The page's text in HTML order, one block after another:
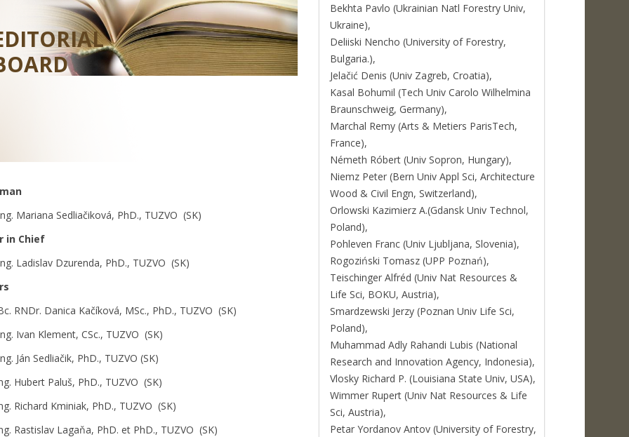
Mariana Sedliačiková, PhD., TUZVO (SK)
in Chief
Ladislav Dzurenda, PhD., TUZVO (SK)
RNDr. Danica Kačíková, MSc., PhD., TUZVO (SK)
Ivan Klement, CSc., TUZVO (SK)
Ján Sedliačik, PhD., TUZVO (SK)
Hubert Paluš, PhD., TUZVO (SK)
Richard Kminiak, PhD., TUZVO (SK)
Rastislav Lagaňa, PhD. et PhD., TUZVO (SK)
Bekhta Pavlo (Ukrainian Natl Forestry Univ,
Ukraine),
Deliiski Nencho (University of Forestry,
Bulgaria.),
Jelačić Denis (Univ Zagreb, Croatia),
Kasal Bohumil (Tech Univ Carolo Wilhelmina
Braunschweig, Germany),
Marchal Remy (Arts & Metiers ParisTech,
France),
Németh Róbert (Univ Sopron, Hungary),
Niemz Peter (Bern Univ Appl Sci, Architecture
Wood & Civil Engn, Switzerland),
Orlowski Kazimierz A.(Gdansk Univ Technol,
Poland),
Pohleven Franc (Univ Ljubljana, Slovenia),
Rogoziński Tomasz (UPP Poznań),
Teischinger Alfréd (Univ Nat Resources &
Life Sci, BOKU, Austria),
Smardzewski Jerzy (Poznan Univ Life Sci,
Poland),
Muhammad Adly Rahandi Lubis (National
Research and Innovation Agency, Indonesia),
Vlosky Richard P. (Louisiana State Univ, USA),
Wimmer Rupert (Univ Nat Resources & Life
Sci, Austria),
Petar Yordanov Antov (University of Forestry,